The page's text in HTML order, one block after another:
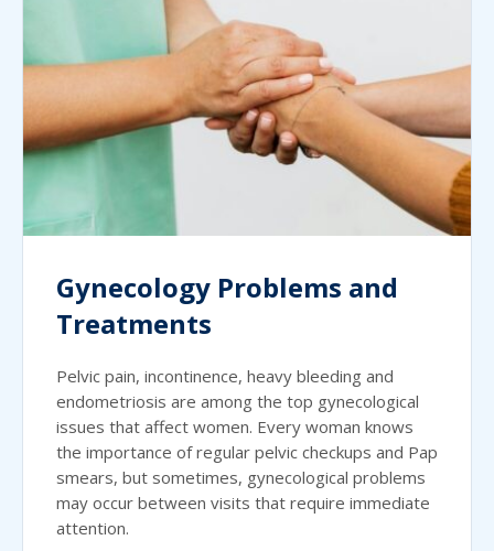
Gynecology Problems and
Treatments
Pelvic pain, incontinence, heavy bleeding and
endometriosis are among the top gynecological
issues that affect women. Every woman knows
the importance of regular pelvic checkups and Pap
smears, but sometimes, gynecological problems
may occur between visits that require immediate
attention.